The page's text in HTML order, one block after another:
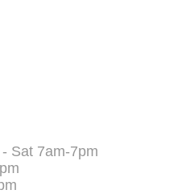
Sat 7am-7pm